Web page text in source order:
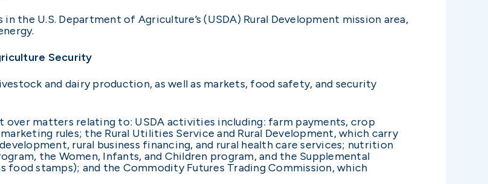
the U.S. Department of Agriculture’s (USDA) Rural Development mission area,
Security
and dairy production, as well as markets, food safety, and security
over matters relating to: USDA activities including: farm payments, crop
rules; the Rural Utilities Service and Rural Development, which carry
rural business financing, and rural health care services; nutrition
the Women, Infants, and Children program, and the Supplemental
stamps); and the Commodity Futures Trading Commission, which